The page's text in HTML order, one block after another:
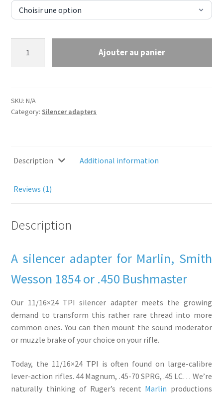
adapter
thread
Smith
.450
quantity
Ajouter au panier
SKU:N/A
Category: Silencer adapters
Description Additional information
Reviews (1)
Description
A silencer adapter for Marlin, Smith
Wesson 1854 or .450 Bushmaster
Our 11/16×24 TPI silencer adapter meets the growing
demand to transform this rather rare thread into more
common ones. You can then mount the sound moderator
or muzzle brake of your choice on your rifle.
Today, the 11/16×24 TPI is often found on large-calibre
lever-action rifles. 44 Magnum, .45-70 SPRG, .45 LC… We’re
naturally thinking of Ruger’s recent Marlin productions